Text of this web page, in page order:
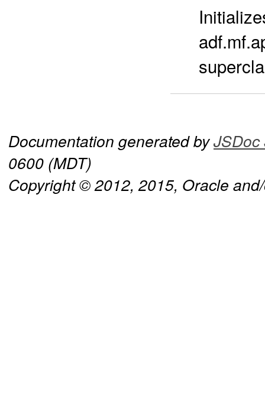
Documentation generated byJSDoc
0600 (MDT)
Copyright © 2012, 2015, Oracle